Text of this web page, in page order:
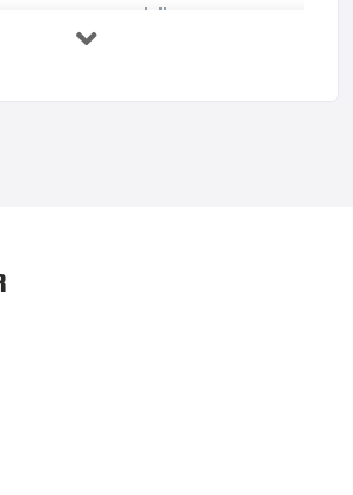
Top 5 Computer Skills to Boost Your